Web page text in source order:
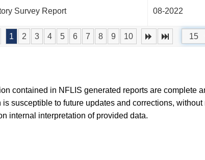
Survey Report 08-2022
1 2 3 4 5 6 7 8 9 10
contained in NFLIS generated reports are complete
susceptible to future updates and corrections,
internal interpretation of provided data.